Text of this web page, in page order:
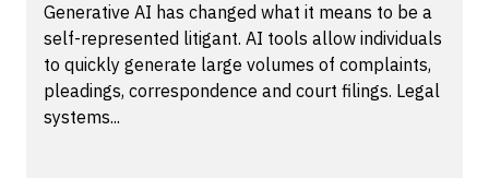
Generative AI has changed what it means to be a
self-represented litigant. AI tools allow individuals
to quickly generate large volumes of complaints,
pleadings, correspondence and court filings. Legal
systems...